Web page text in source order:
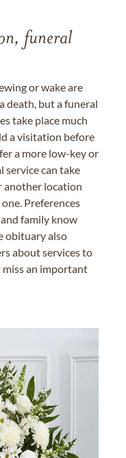
funeral
or wake are
death, but a funeral
take place much
a visitation before
a more low-key or
service can take
another location
Preferences
family know
obituary also
about services to
an important